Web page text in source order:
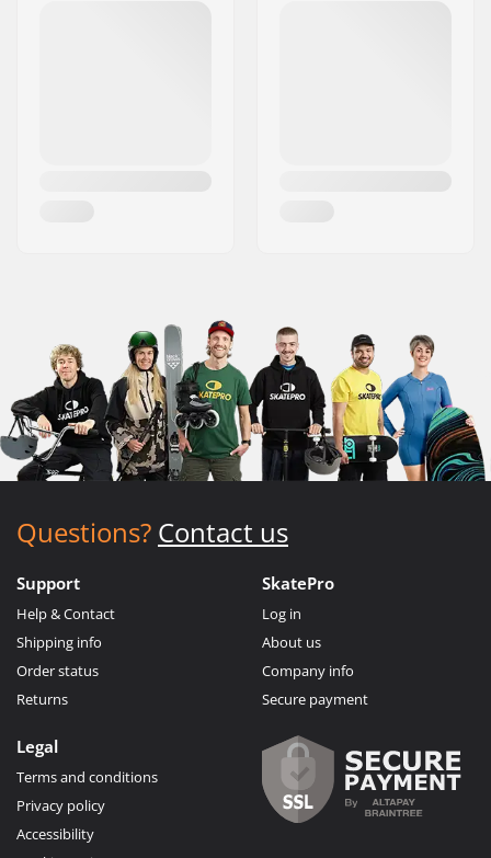
Questions? Contact us
Support
Help & Contact
Shipping info
Order status
Returns
SkatePro
Log in
About us
Company info
Secure payment
Legal
Terms and conditions
Privacy policy
Accessibility